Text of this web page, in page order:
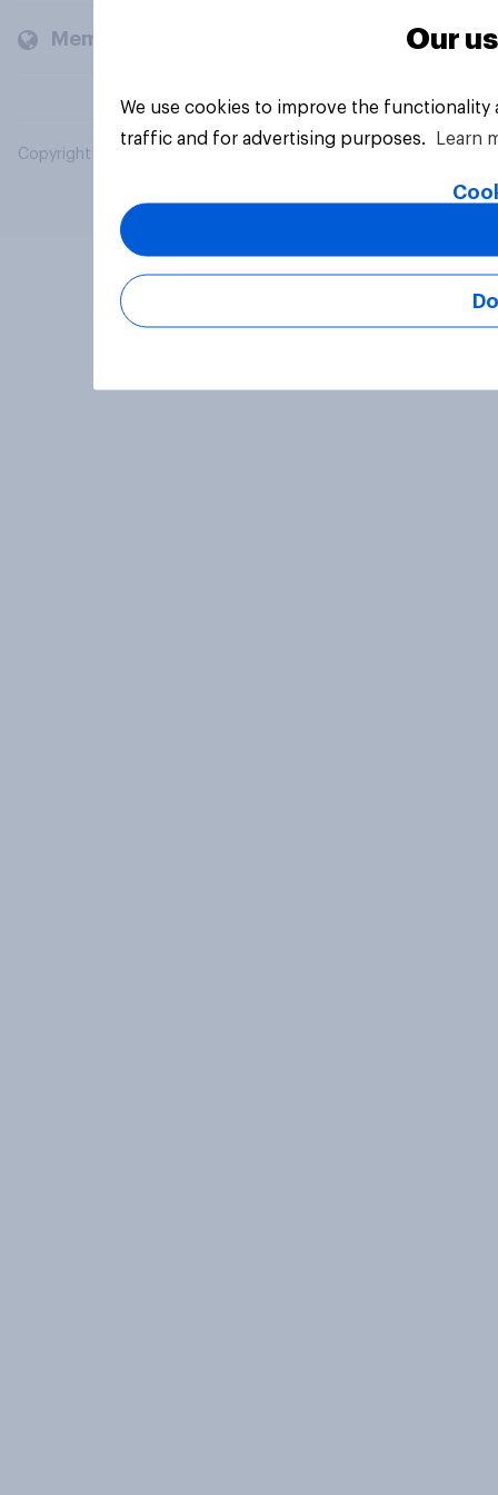
Members and clients
Copyright © 2026 YouGov PLC. All Rights Reserved.
Our
We use cookies to improve the
traffic and for advertising purposes.
Learn